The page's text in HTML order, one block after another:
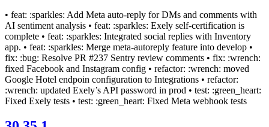
• feat: :sparkles: Add Meta auto-reply for DMs and comments with
AI sentiment analysis • feat: :sparkles: Exely self-certification is
complete • feat: :sparkles: Integrated social replies with Inventory
app. • feat: :sparkles: Merge meta-autoreply feature into develop •
fix: :bug: Resolve PR #237 Sentry review comments • fix: :wrench:
fixed Facebook and Instagram config • refactor: :wrench: moved
Google Hotel endpoin configuration to Integrations • refactor:
:wrench: updated Exely’s API password in prod • test: :green_heart:
Fixed Exely tests • test: :green_heart: Fixed Meta webhook tests